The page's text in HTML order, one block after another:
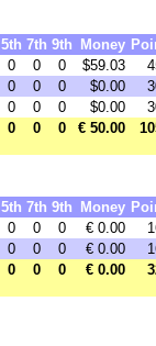
5th 7th 9th Money
0 0 0 $59.03
0 0 0 $0.00
0 0 0 $0.00
0 0 0 € 50.00
5th 7th 9th Money
0 0 0 € 0.00
0 0 0 € 0.00
0 0 0 € 0.00